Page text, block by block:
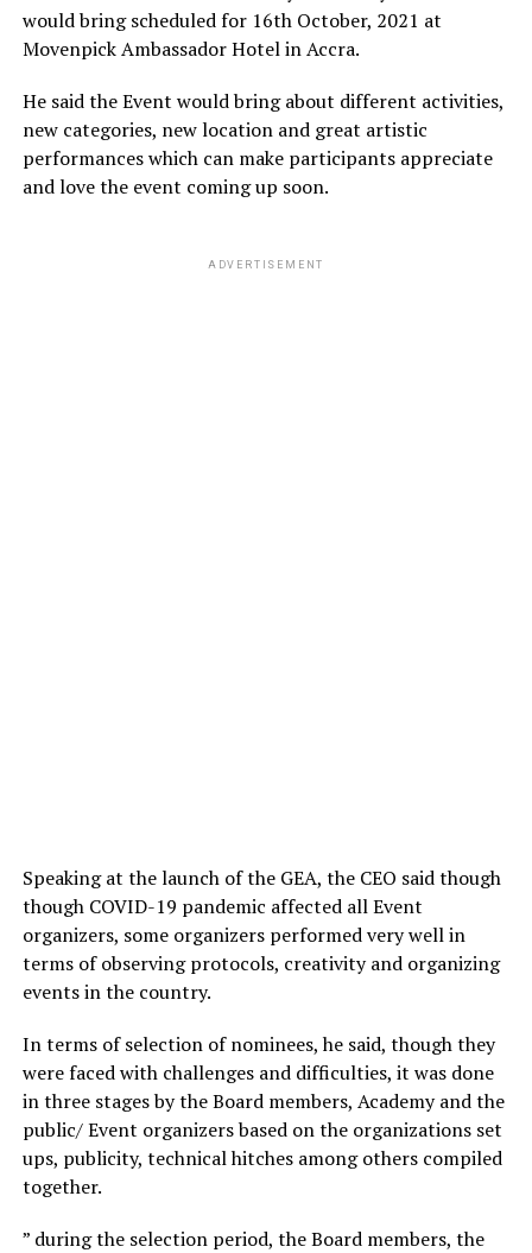
would bring scheduled for 16th October, 2021 at
Movenpick Ambassador Hotel in Accra.
He said the Event would bring about different activities,
new categories, new location and great artistic
performances which can make participants appreciate
and love the event coming up soon.
ADVERTISEMENT
Speaking at the launch of the GEA, the CEO said though
though COVID-19 pandemic affected all Event
organizers, some organizers performed very well in
terms of observing protocols, creativity and organizing
events in the country.
In terms of selection of nominees, he said, though they
were faced with challenges and difficulties, it was done
in three stages by the Board members, Academy and the
public/ Event organizers based on the organizations set
ups, publicity, technical hitches among others compiled
together.
” during the selection period, the Board members, the